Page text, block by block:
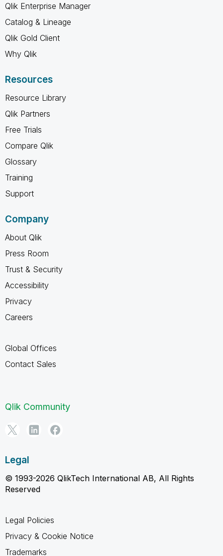
Qlik Enterprise Manager
Catalog & Lineage
Qlik Gold Client
Why Qlik
Resources
Resource Library
Qlik Partners
Free Trials
Compare Qlik
Glossary
Training
Support
Company
About Qlik
Press Room
Trust & Security
Accessibility
Privacy
Careers
Global Offices
Contact Sales
Qlik Community
Legal
© 1993-2026 QlikTech International AB, All Rights
Reserved
Legal Policies
Privacy & Cookie Notice
Trademarks